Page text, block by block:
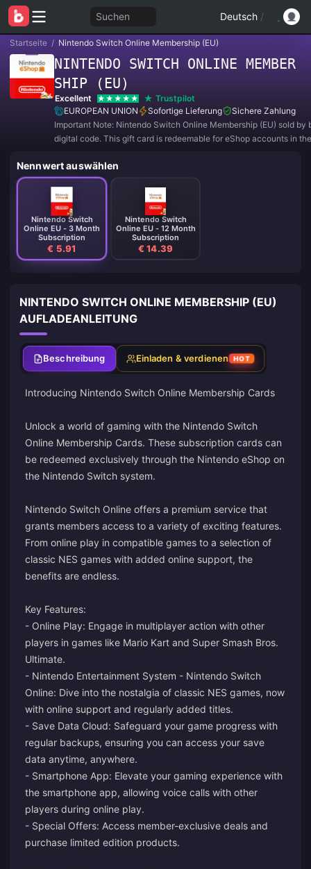
Suchen Deutsch /
Startseite / Nintendo Switch Online Membership (EU)
NINTENDO SWITCH ONLINE MEMBER
SHIP (EU)
Excellent
Trustpilot
EUROPEAN UNION
Sofortige Lieferung
Sichere Zahlung
Important Note: Nintendo Switch Online Membership (EU) sold by
digital code. This gift card is redeemable for eShop accounts in
RETURNABLE.
Nennwert auswählen
Nintendo Switch
Online EU - 3 Month
Subscription
€ 5.91
Nintendo Switch
Online EU - 12 Month
Subscription
€ 14.39
NINTENDO SWITCH ONLINE MEMBERSHIP (EU)
AUFLADEANLEITUNG
Beschreibung Einladen & verdienen HOT
Introducing Nintendo Switch Online Membership Cards
Unlock a world of gaming with the Nintendo Switch
Online Membership Cards. These subscription cards can
be redeemed exclusively through the Nintendo eShop on
the Nintendo Switch system.
Nintendo Switch Online offers a premium service that
grants members access to a variety of exciting features.
From online play in compatible games to a selection of
classic NES games with added online support, the
benefits are endless.
Key Features:
- Online Play: Engage in multiplayer action with other
players in games like Mario Kart and Super Smash Bros.
Ultimate.
- Nintendo Entertainment System - Nintendo Switch
Online: Dive into the nostalgia of classic NES games, now
with online support and regularly added titles.
- Save Data Cloud: Safeguard your game progress with
regular backups, ensuring you can access your save
data anytime, anywhere.
- Smartphone App: Elevate your gaming experience with
the smartphone app, allowing voice calls with other
players during online play.
- Special Offers: Access member-exclusive deals and
purchase limited edition products.